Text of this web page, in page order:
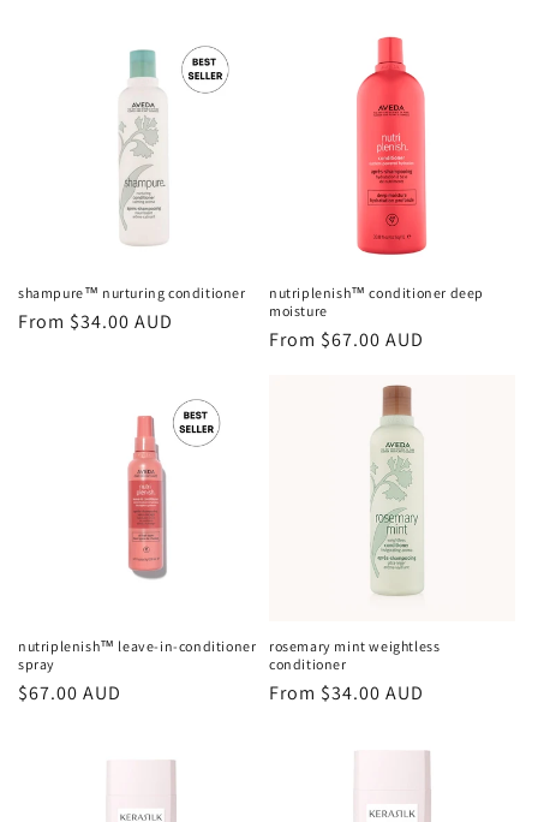
shampure™ nurturing conditioner
Regular
From $34.00 AUD
nutriplenish™ conditioner deep
moisture
Regular
From $67.00 AUD
nutriplenish™ leave-in-conditioner
spray
Regular
$67.00 AUD
rosemary mint weightless
conditioner
Regular
From $34.00 AUD